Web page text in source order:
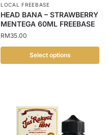
on
the
product
page
LOCAL FREEBASE
HEAD BANA – STRAWBERRY
MENTEGA 60ML FREEBASE
RM35.00
Select options
multiple
variants.